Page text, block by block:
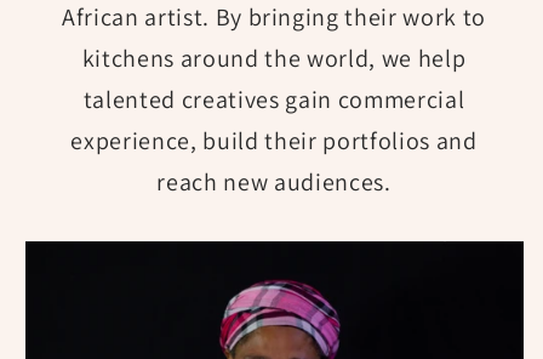
African artist. By bringing their work to
kitchens around the world, we help
talented creatives gain commercial
experience, build their portfolios and
reach new audiences.